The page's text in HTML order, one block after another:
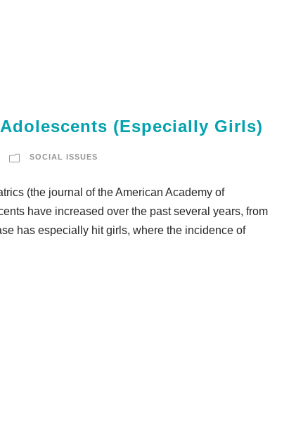
(Especially Girls)
SOCIAL ISSUES
(the journal of the American Academy of
have increased over the past several years, from
has especially hit girls, where the incidence of